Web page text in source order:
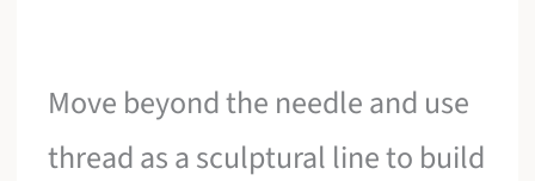
Move beyond the needle and use
thread as a sculptural line to build